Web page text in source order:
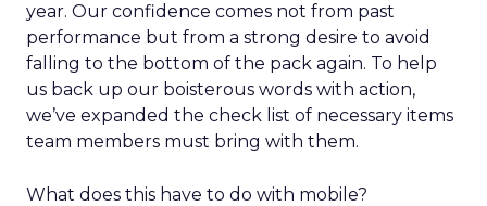
year. Our confidence comes not from past
performance but from a strong desire to avoid
falling to the bottom of the pack again. To help
us back up our boisterous words with action,
we’ve expanded the check list of necessary items
team members must bring with them.
What does this have to do with mobile?